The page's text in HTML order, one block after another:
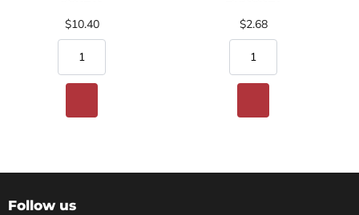
$10.40 $2.68
Follow us